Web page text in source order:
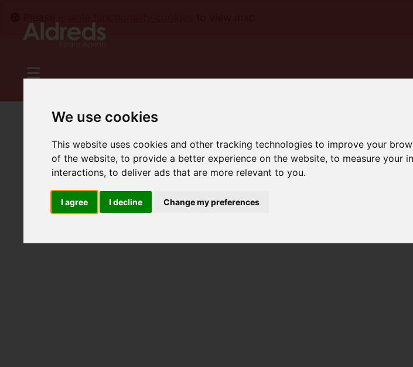
We use cookies
This website uses cookies and other tracking technologies to improve your
of the website,to provide a better experience on the website,to measure your
interactions,to deliver ads that are more relevant to you.
I agree I decline Change my preferences